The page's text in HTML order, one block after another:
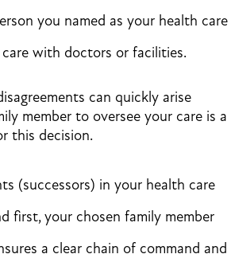
you named as your health care
with doctors or facilities.
can quickly arise
member to oversee your care is a
this decision.
(successors) in your health care
first, your chosen family member
a clear chain of command and